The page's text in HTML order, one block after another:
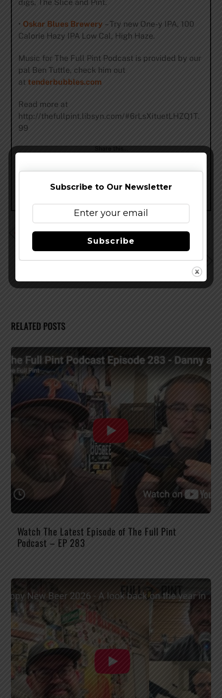
digs, The Slice and Pint.
• Oskar Blues Brewery– Try new One-y IPA, 100
Calorie Hazy IPA Low Cal, High Haze.
Music for The Full Pint Podcast is provided by our
pal Ben Tuttle, check him out
at tenderbubbles.com
Read more at
http://thefullpint.libsyn.com/#6rLsXituetLHZQ1T.
99
Podcast EP 159 – What a Winner Sounds Like – John
Podcast EP 161 – Ryan (Barely) Claps Back – Ryan
Sandlin
RELATED POSTS
Watch The Latest Episode of The Full Pint
Podcast – EP 283
Subscribe to Our Newsletter
Subscribe